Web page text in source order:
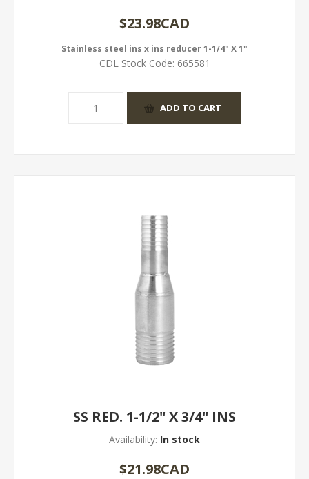
$23.98CAD
Stainless steel ins x ins reducer 1-1/4" X 1"
CDL Stock Code: 665581
SS RED. 1-1/2" X 3/4" INS
Availability: In stock
$21.98CAD